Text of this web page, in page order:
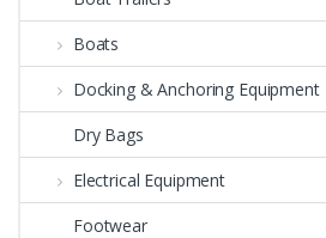
Boats
Docking & Anchoring Equipment
Dry Bags
Electrical Equipment
Footwear